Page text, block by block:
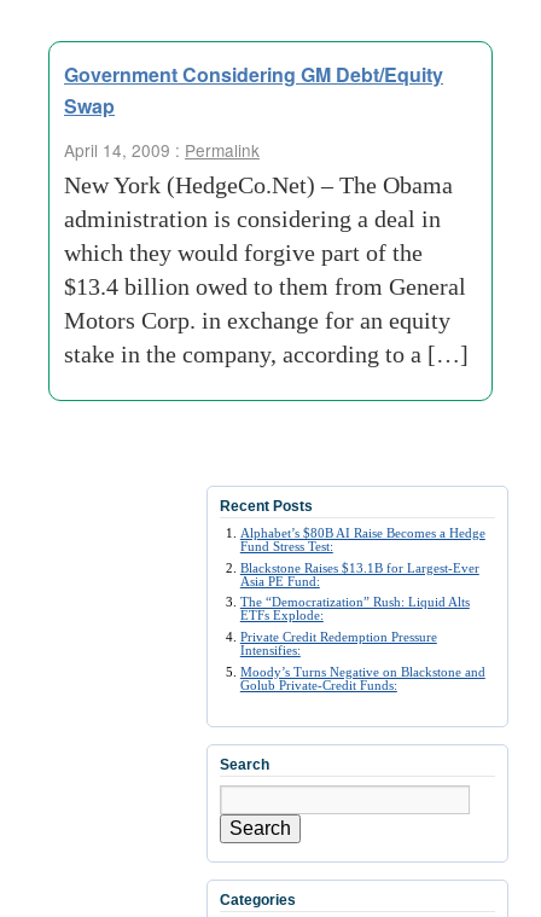
Government Considering GM Debt/Equity
Swap
April 14, 2009 : Permalink
New York (HedgeCo.Net) – The Obama
administration is considering a deal in
which they would forgive part of the
$13.4 billion owed to them from General
Motors Corp. in exchange for an equity
stake in the company, according to a […]
Recent Posts
Alphabet’s $80B AI Raise Becomes a Hedge
Fund Stress Test:
Blackstone Raises $13.1B for Largest-Ever
Asia PE Fund:
The “Democratization” Rush: Liquid Alts
ETFs Explode:
Private Credit Redemption Pressure
Intensifies:
Moody’s Turns Negative on Blackstone and
Golub Private-Credit Funds:
Search
Search
Categories